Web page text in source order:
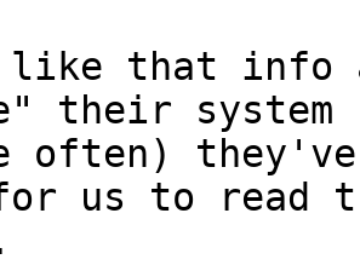
like that info
their system
often) they've
us to read